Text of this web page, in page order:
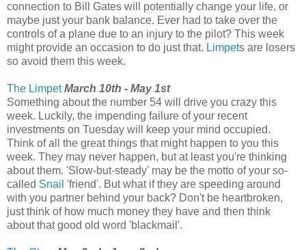
connection to Bill Gates will potentially change your life, or
maybe just your bank balance. Ever had to take over the
controls of a plane due to an injury to the pilot? This week
might provide an occasion to do just that. Limpets are losers
so avoid them this week.
The Limpet March 10th - May 1st
Something about the number 54 will drive you crazy this
week. Luckily, the impending failure of your recent
investments on Tuesday will keep your mind occupied.
Think of all the great things that might happen to you this
week. They may never happen, but at least you're thinking
about them. 'Slow-but-steady' may be the motto of your so-
called Snail 'friend'. But what if they are speeding around
with you partner behind your back? Don't be heartbroken,
just think of how much money they have and then think
about that good old word 'blackmail'.